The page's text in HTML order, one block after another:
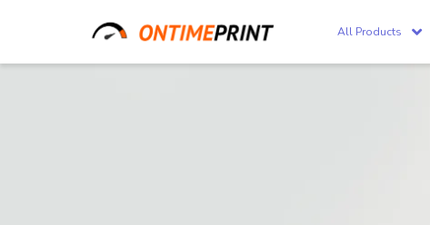
All Products